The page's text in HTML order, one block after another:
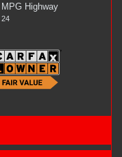
MPG Highway
24